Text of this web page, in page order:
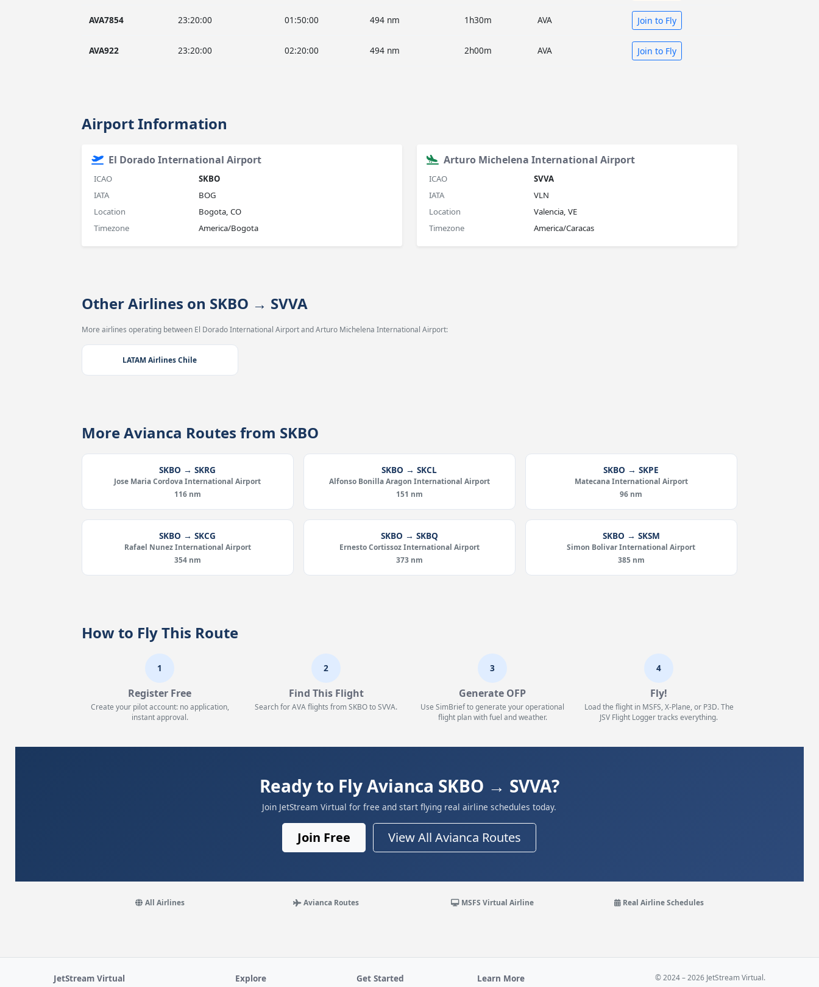
AVA7854 23:20:00 01:50:00 494 nm 1h30m AVA Join to Fly
AVA922 23:20:00 02:20:00 494 nm 2h00m AVA Join to Fly
Airport Information
El Dorado International Airport
ICAO
SKBO
IATA
BOG
Location
Bogota, CO
Timezone
America/Bogota
Arturo Michelena International Airport
ICAO
SVVA
IATA
VLN
Location
Valencia, VE
Timezone
America/Caracas
Other Airlines on SKBO → SVVA
More airlines operating between El Dorado International Airport and Arturo Michelena International Airport:
LATAM Airlines Chile
More Avianca Routes from SKBO
SKBO → SKRG
Jose Maria Cordova International Airport
116 nm
SKBO → SKCL
Alfonso Bonilla Aragon International Airport
151 nm
SKBO → SKPE
Matecana International Airport
96 nm
SKBO → SKCG
Rafael Nunez International Airport
354 nm
SKBO → SKBQ
Ernesto Cortissoz International Airport
373 nm
SKBO → SKSM
Simon Bolivar International Airport
385 nm
How to Fly This Route
1
Register Free
Create your pilot account: no application,
instant approval.
2
Find This Flight
Search for AVA flights from SKBO to SVVA.
3
Generate OFP
Use SimBrief to generate your operational
flight plan with fuel and weather.
4
Fly!
Load the flight in MSFS, X-Plane, or P3D. The
JSV Flight Logger tracks everything.
Ready to Fly Avianca SKBO → SVVA?
Join JetStream Virtual for free and start flying real airline schedules today.
Join Free View All Avianca Routes
All Airlines Avianca Routes MSFS Virtual Airline Real Airline Schedules
JetStream Virtual Explore Get Started Learn More © 2024 – 2026 JetStream Virtual.